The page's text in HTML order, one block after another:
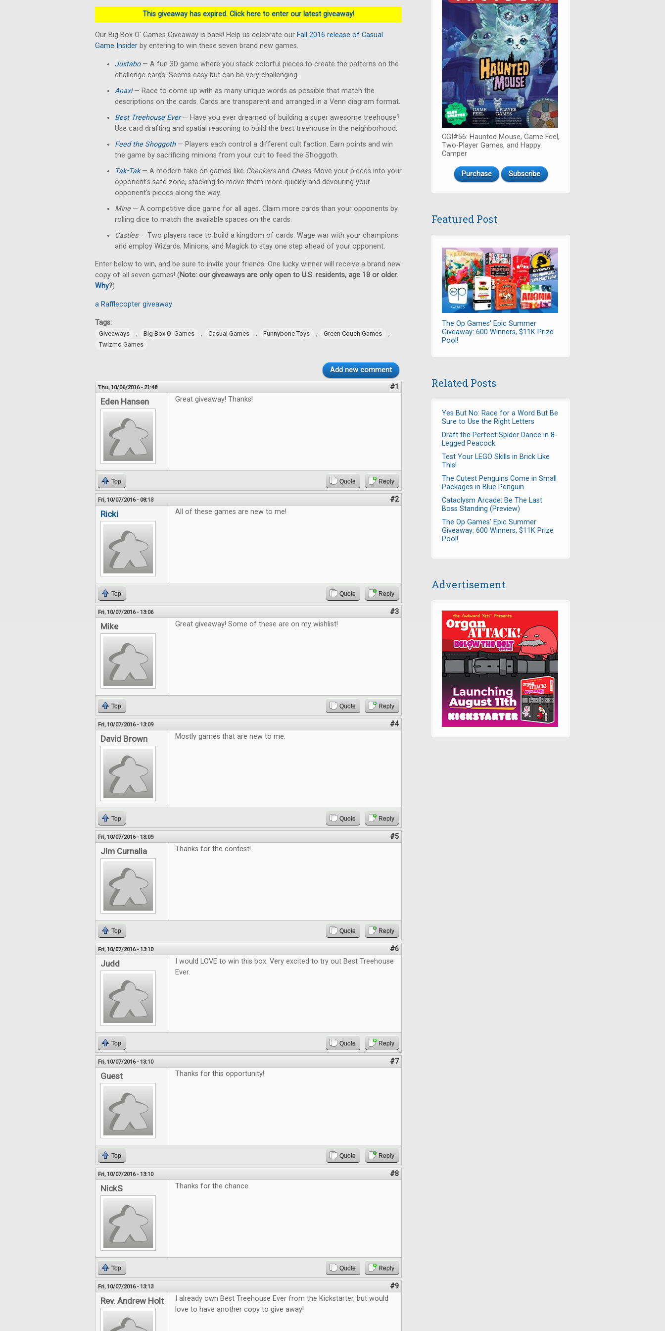
This giveaway has expired. Click here to enter our latest giveaway!
Our Big Box O' Games Giveaway is back! Help us celebrate our Fall 2016 release of Casual
Game Insider by entering to win these seven brand new games.
Juxtabo— A fun 3D game where you stack colorful pieces to create the patterns on the
challenge cards. Seems easy but can be very challenging.
Anaxi— Race to come up with as many unique words as possible that match the
descriptions on the cards. Cards are transparent and arranged in a Venn diagram format.
Best Treehouse Ever— Have you ever dreamed of building a super awesome treehouse?
Use card drafting and spatial reasoning to build the best treehouse in the neighborhood.
Feed the Shoggoth— Players each control a different cult faction. Earn points and win
the game by sacrificing minions from your cult to feed the Shoggoth.
Tak•Tak— A modern take on games like Checkersand Chess. Move your pieces into your
opponent's safe zone, stacking to move them more quickly and devouring your
opponent's pieces along the way.
Mine— A competitive dice game for all ages. Claim more cards than your opponents by
rolling dice to match the available spaces on the cards.
Castles— Two players race to build a kingdom of cards. Wage war with your champions
and employ Wizards, Minions, and Magick to stay one step ahead of your opponent.
Enter below to win, and be sure to invite your friends. One lucky winner will receive a brand new
copy of all seven games! (Note: our giveaways are only open to U.S. residents, age 18 or older.
Why?)
a Rafflecopter giveaway
Tags:
Giveaways , Big Box O' Games , Casual Games , Funnybone Toys , Green Couch Games ,
Twizmo Games
Add new comment
Thu, 10/06/2016 - 21:48 #1
Eden Hansen Great giveaway! Thanks!
Top Quote Reply
Fri, 10/07/2016 - 08:13 #2
Ricki All of these games are new to me!
Top Quote Reply
Fri, 10/07/2016 - 13:06 #3
Mike Great giveaway! Some of these are on my wishlist!
Top Quote Reply
Fri, 10/07/2016 - 13:09 #4
David Brown Mostly games that are new to me.
Top Quote Reply
Fri, 10/07/2016 - 13:09 #5
Jim Curnalia Thanks for the contest!
Top Quote Reply
Fri, 10/07/2016 - 13:10 #6
Judd
I would LOVE to win this box. Very excited to try out Best Treehouse
Ever.
Top Quote Reply
Fri, 10/07/2016 - 13:10 #7
Guest Thanks for this opportunity!
Top Quote Reply
Fri, 10/07/2016 - 13:10 #8
NickS Thanks for the chance.
Top Quote Reply
Fri, 10/07/2016 - 13:13 #9
Rev. Andrew Holt
I already own Best Treehouse Ever from the Kickstarter, but would
love to have another copy to give away!
CGI#56: Haunted Mouse, Game Feel,
Two-Player Games, and Happy
Camper
Purchase Subscribe
Featured Post
The Op Games' Epic Summer
Giveaway: 600 Winners, $11K Prize
Pool!
Related Posts
Yes But No: Race for a Word But Be
Sure to Use the Right Letters
Draft the Perfect Spider Dance in 8-
Legged Peacock
Test Your LEGO Skills in Brick Like
This!
The Cutest Penguins Come in Small
Packages in Blue Penguin
Cataclysm Arcade: Be The Last
Boss Standing (Preview)
The Op Games' Epic Summer
Giveaway: 600 Winners, $11K Prize
Pool!
Advertisement